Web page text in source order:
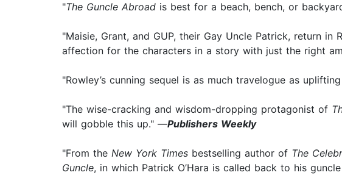
"The Guncle Abroad is best for a beach, bench, or
"Maisie, Grant, and GUP, their Gay Uncle Patrick, return in
affection for the characters in a story with just the right
"Rowley’s cunning sequel is as much travelogue as
"The wise-cracking and wisdom-dropping protagonist of
will gobble this up." —Publishers Weekly
"From the New York Times bestselling author of The
Guncle, in which Patrick O’Hara is called back to his